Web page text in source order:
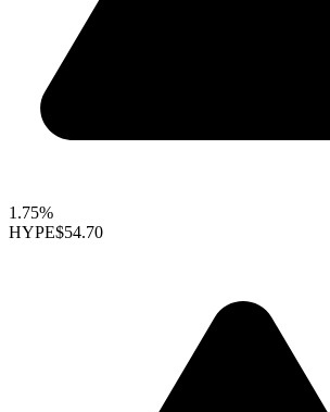
1.75%
HYPE$54.70